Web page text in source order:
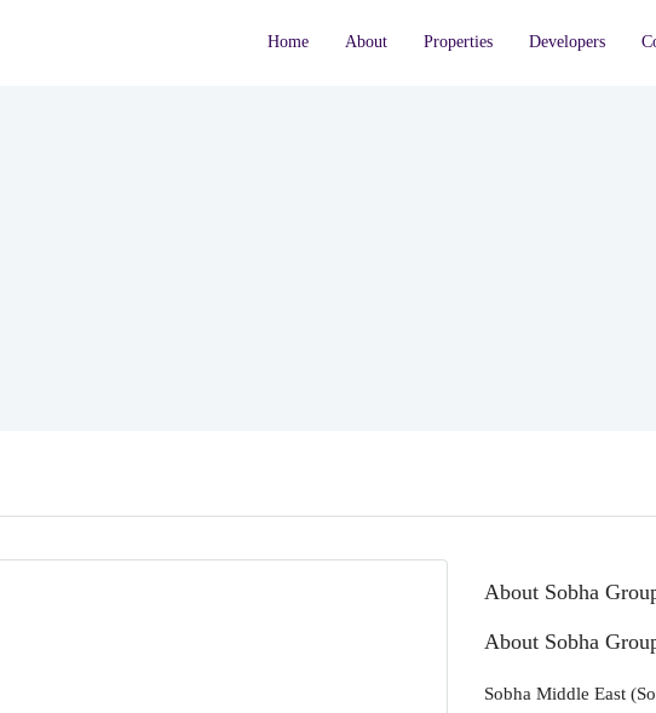
Home About Properties Developers
About Sobha
About Sobha
Sobha Middle East